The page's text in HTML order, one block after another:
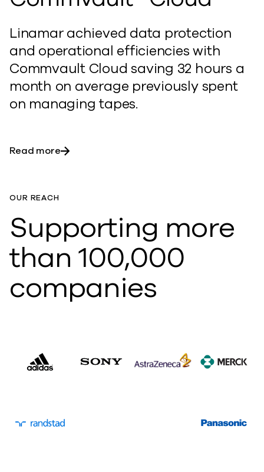
Linamar achieved data protection
and operational efficiencies with
Commvault Cloud saving 32 hours a
month on average previously spent
on managing tapes.
Read more
OUR REACH
Supporting more
than 100,000
companies